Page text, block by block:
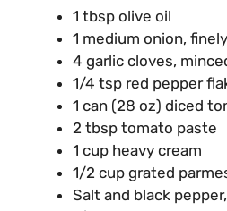
1 tbsp olive oil
1 medium onion,
4 garlic cloves,
1/4 tsp red pepper
1 can (28 oz) diced
2 tbsp tomato paste
1 cup heavy cream
1/2 cup grated
Salt and black